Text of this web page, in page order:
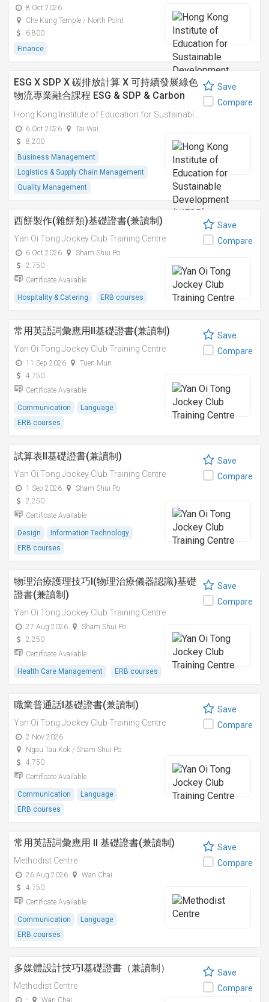
8 Oct 2026
Che Kung Temple / North Point
6,800
Finance
ESG X SDP X 碳排放計算 X 可持續發展綠色
物流專業融合課程 ESG & SDP & Carbon
Emissions Calculations: Integrated
Professional Course on Sustainable
Green Logistics
6 Oct 2026
Tai Wai
8,200
Business Management
Logistics & Supply Chain Management
Quality Management
Save
Compare
西餅製作(雜餅類)基礎證書(兼讀制)
Yan Oi Tong Jockey Club Training Centre
6 Oct 2026
Sham Shui Po
2,750
Certificate Available
Hospitality & Catering ERB courses
Save
Compare
常用英語詞彙應用II基礎證書(兼讀制)
Yan Oi Tong Jockey Club Training Centre
11 Sep 2026
Tuen Mun
4,750
Certificate Available
Communication
Language
ERB courses
Save
Compare
試算表II基礎證書(兼讀制)
Yan Oi Tong Jockey Club Training Centre
1 Sep 2026
Sham Shui Po
2,250
Certificate Available
Design
Information Technology
ERB courses
Save
Compare
物理治療護理技巧I(物理治療儀器認識)基礎
證書(兼讀制)
Yan Oi Tong Jockey Club Training Centre
27 Aug 2026
Sham Shui Po
2,250
Certificate Available
Health Care Management ERB courses
Save
Compare
職業普通話I基礎證書(兼讀制)
Yan Oi Tong Jockey Club Training Centre
2 Nov 2026
Ngau Tau Kok / Sham Shui Po
4,750
Certificate Available
Communication
Language
ERB courses
Save
Compare
常用英語詞彙應用 II 基礎證書(兼讀制)
Methodist Centre
26 Aug 2026
Wan Chai
4,750
Certificate Available
Communication
Language
ERB courses
Save
Compare
多媒體設計技巧I基礎證書（兼讀制）
Methodist Centre
- Wan Chai
Save
Compare